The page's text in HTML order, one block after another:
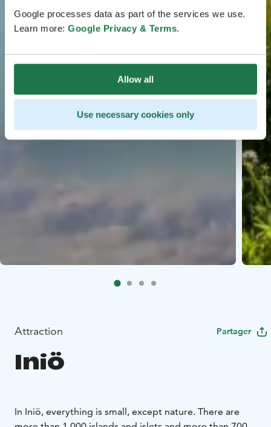
Google processes data as part of the services we use.
Learn more: Google Privacy & Terms.
Allow all
Use necessary cookies only
Attraction Partager
Iniö
In Iniö, everything is small, except nature. There are